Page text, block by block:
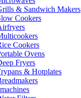
& Sandwich Makers
Cookers
Cookers
Ovens
Fryers
& Hotplates